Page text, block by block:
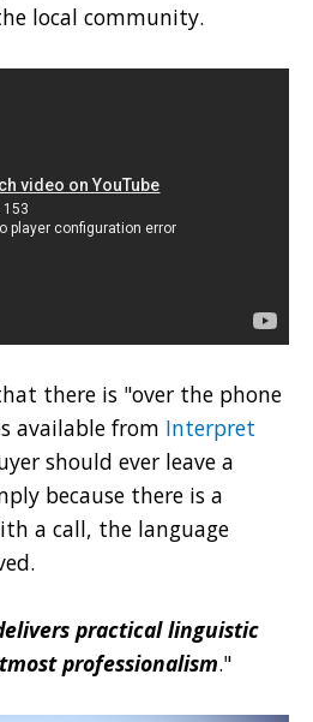
local community.
there is "over the phone
available from Interpret
should ever leave a
because there is a
a call, the language
practical linguistic
professionalism."